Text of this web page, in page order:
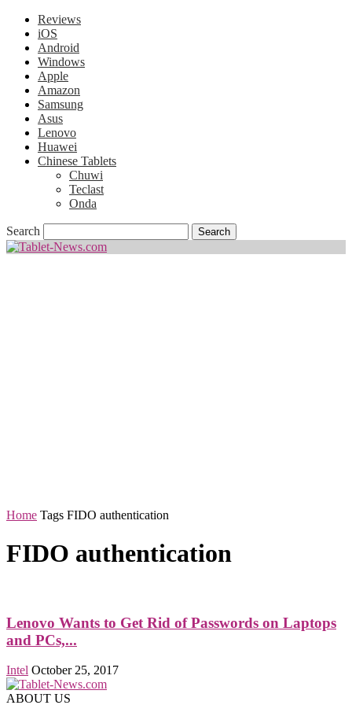
Reviews
iOS
Android
Windows
Apple
Amazon
Samsung
Asus
Lenovo
Huawei
Chinese Tablets
Chuwi
Teclast
Onda
Search
Home Tags FIDO authentication
FIDO authentication
Lenovo Wants to Get Rid of Passwords on Laptops
and PCs,...
Intel October 25, 2017
ABOUT US